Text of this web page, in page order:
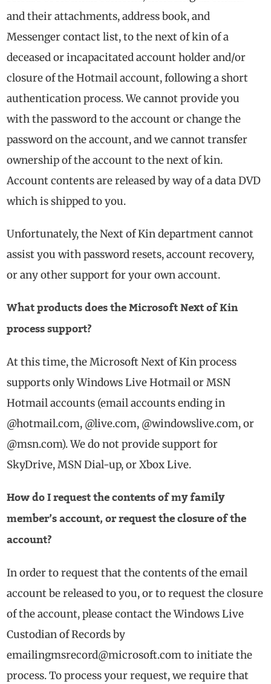
and their attachments, address book, and
Messenger contact list, to the next of kin of a
deceased or incapacitated account holder and/or
closure of the Hotmail account, following a short
authentication process. We cannot provide you
with the password to the account or change the
password on the account, and we cannot transfer
ownership of the account to the next of kin.
Account contents are released by way of a data DVD
which is shipped to you.
Unfortunately, the Next of Kin department cannot
assist you with password resets, account recovery,
or any other support for your own account.
What products does the Microsoft Next of Kin
process support?
At this time, the Microsoft Next of Kin process
supports only Windows Live Hotmail or MSN
Hotmail accounts (email accounts ending in
@hotmail.com, @live.com, @windowslive.com, or
@msn.com). We do not provide support for
SkyDrive, MSN Dial-up, or Xbox Live.
How do I request the contents of my family
member’s account, or request the closure of the
account?
In order to request that the contents of the email
account be released to you, or to request the closure
of the account, please contact the Windows Live
Custodian of Records by
emailingmsrecord@microsoft.comto initiate the
process. To process your request, we require that